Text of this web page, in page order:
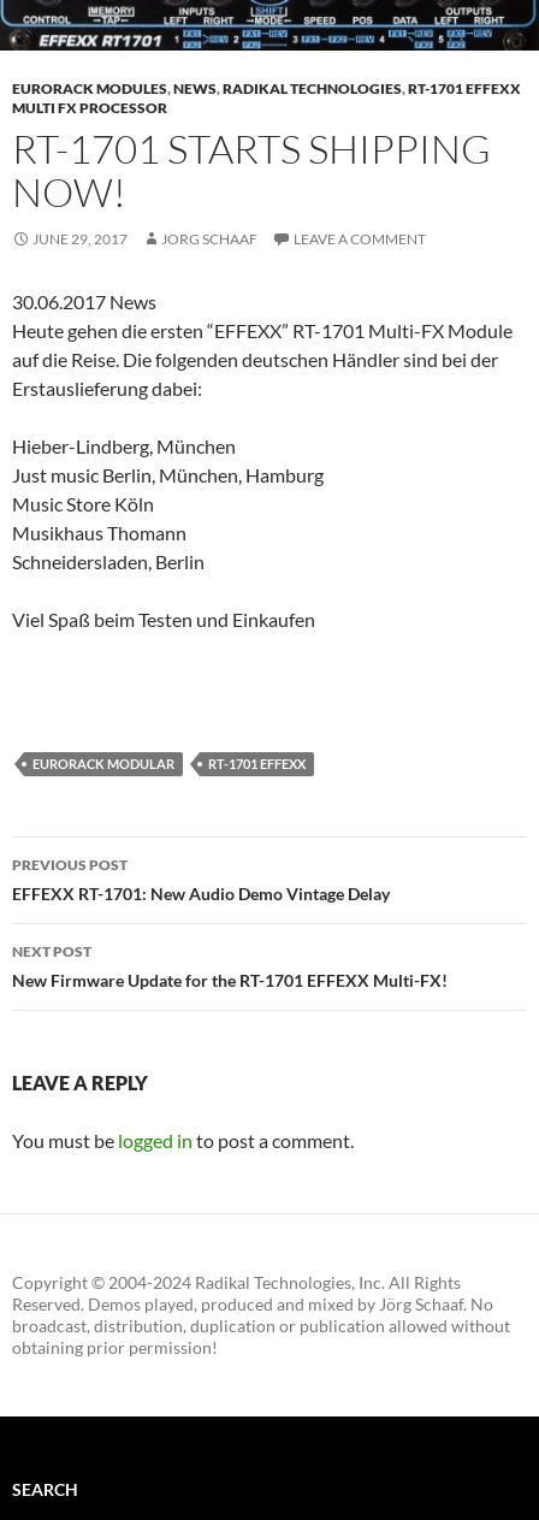
EURORACK MODULES,NEWS,RADIKAL TECHNOLOGIES,RT-1701 EFFEXX
MULTI FX PROCESSOR
RT-1701 STARTS SHIPPING
NOW!
JUNE 29, 2017 JORG SCHAAF LEAVE A COMMENT
30.06.2017 News
Heute gehen die ersten “EFFEXX” RT-1701 Multi-FX Module
auf die Reise. Die folgenden deutschen Händler sind bei der
Erstauslieferung dabei:
Hieber-Lindberg, München
Just music Berlin, München, Hamburg
Music Store Köln
Musikhaus Thomann
Schneidersladen, Berlin
Viel Spaß beim Testen und Einkaufen
EURORACK MODULAR RT-1701 EFFEXX
Post
navigation
PREVIOUS POST
EFFEXX RT-1701: New Audio Demo Vintage Delay
NEXT POST
New Firmware Update for the RT-1701 EFFEXX Multi-FX!
LEAVE A REPLY
You must be logged in to post a comment.
Copyright © 2004-2024 Radikal Technologies, Inc. All Rights
Reserved. Demos played, produced and mixed by Jörg Schaaf. No
broadcast, distribution, duplication or publication allowed without
obtaining prior permission!
SEARCH